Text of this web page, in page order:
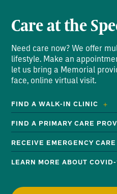
Care at the
Need care now? We offer
lifestyle. Make an
let us bring a Memorial
face, online virtual visit.
FIND A WALK-IN CLINIC
FIND A PRIMARY CARE
RECEIVE EMERGENCY CARE
LEARN MORE ABOUT